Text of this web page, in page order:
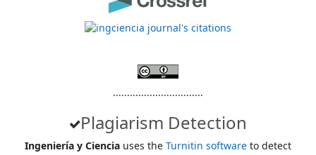
................................
Plagiarism Detection
Ingeniería y Ciencia uses the Turnitin software to detect